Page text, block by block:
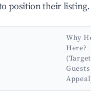
position their listing.
Why Host
Here?
(Target
Guests &
Appeal)